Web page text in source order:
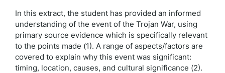
In this extract, the student has provided an informed
understanding of the event of the Trojan War, using
primary source evidence which is specifically relevant
to the points made (1). A range of aspects/factors are
covered to explain why this event was significant:
timing, location, causes, and cultural significance (2).